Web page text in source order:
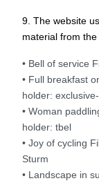
9. The website
material from
• Bell of service
• Full breakfast
holder:
• Woman
holder: tbel
• Joy of cycling
Sturm
• Landscape in